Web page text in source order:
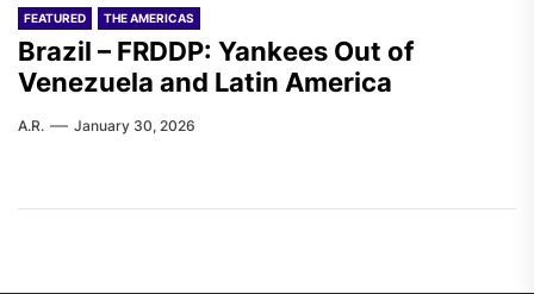
FEATURED THE AMERICAS
Brazil – FRDDP: Yankees Out of
Venezuela and Latin America
A.R. January 30, 2026